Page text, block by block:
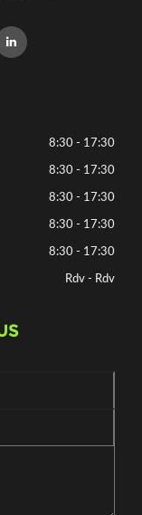
8:30 - 17:30
8:30 - 17:30
8:30 - 17:30
8:30 - 17:30
8:30 - 17:30
Rdv - Rdv